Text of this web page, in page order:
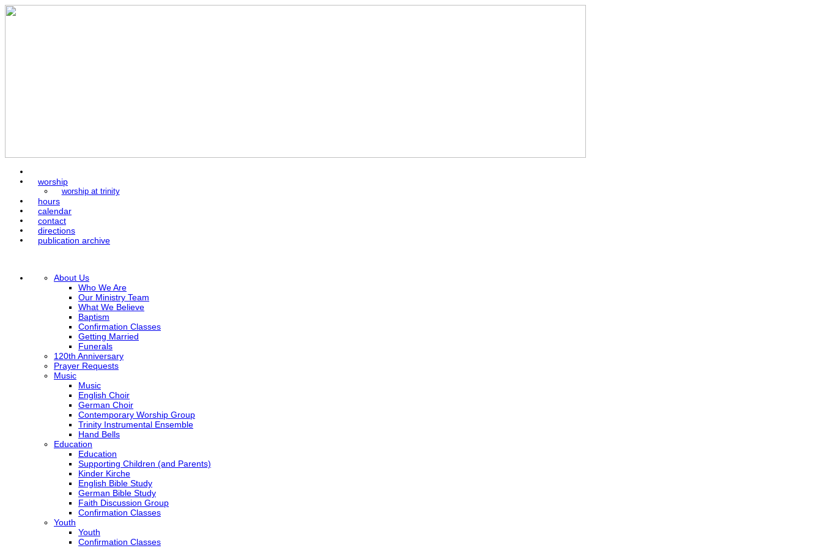
worship
worship at trinity
hours
calendar
contact
directions
publication archive
About Us
Who We Are
Our Ministry Team
What We Believe
Baptism
Confirmation Classes
Getting Married
Funerals
120th Anniversary
Prayer Requests
Music
Music
English Choir
German Choir
Contemporary Worship Group
Trinity Instrumental Ensemble
Hand Bells
Education
Education
Supporting Children (and Parents)
Kinder Kirche
English Bible Study
German Bible Study
Faith Discussion Group
Confirmation Classes
Youth
Youth
Confirmation Classes